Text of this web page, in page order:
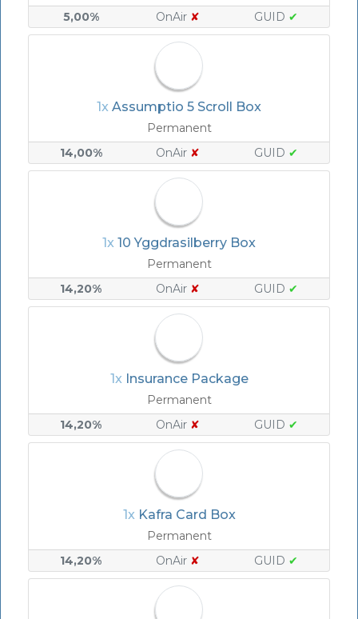
5,00%
OnAir ✘ GUID ✔
1x Assumptio 5 Scroll Box
Permanent
14,00%
OnAir ✘ GUID ✔
1x 10 Yggdrasilberry Box
Permanent
14,20%
OnAir ✘ GUID ✔
1x Insurance Package
Permanent
14,20%
OnAir ✘ GUID ✔
1x Kafra Card Box
Permanent
14,20%
OnAir ✘ GUID ✔